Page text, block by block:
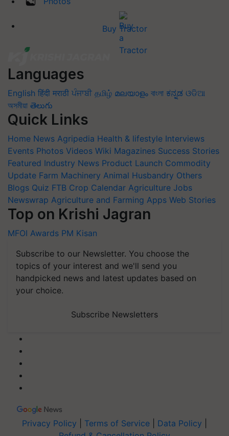
Buy Tractor
Languages
English हिंदी मराठी ਪੰਜਾਬੀ தமிழ் മലയാളം বাংলা ಕನ್ನಡ ଓଡିଆ
অসমীয়া తెలుగు
Quick Links
Home News Agripedia Health & lifestyle Interviews
Events Photos Videos Wiki Magazines Success Stories
Featured Industry News Product Launch Commodity
Update Farm Machinery Animal Husbandry Others
Blogs Quiz FTB Crop Calendar Agriculture Jobs
Newswrap Agriculture and Farming Apps Web Stories
Top on Krishi Jagran
MFOI Awards PM Kisan
Subscribe to our Newsletter. You choose the
topics of your interest and we'll send you
handpicked news and latest updates based on
your choice.
Subscribe Newsletters
Privacy Policy Terms of Service Data Policy